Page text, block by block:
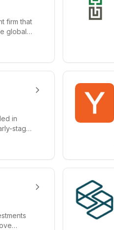
firm that
global
in
stage